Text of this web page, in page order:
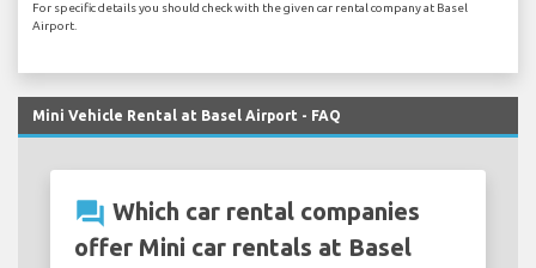
For specific details you should check with the given car rental company at Basel
Airport.
Mini Vehicle Rental at Basel Airport - FAQ
question_answer Which car rental companies
offer Mini car rentals at Basel